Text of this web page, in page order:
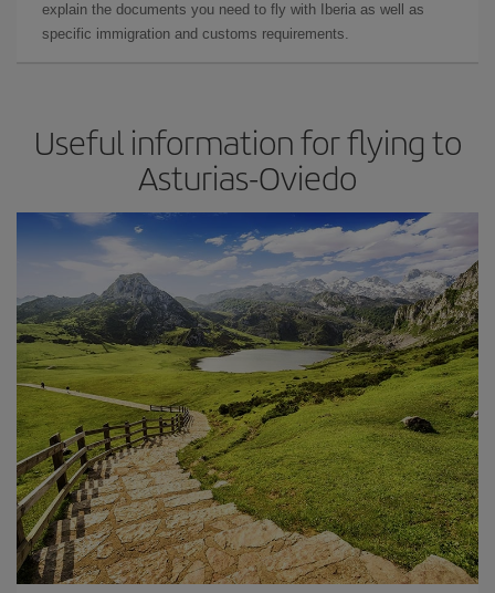
explain the documents you need to fly with Iberia as well as
specific immigration and customs requirements.
Useful information for flying to
Asturias-Oviedo